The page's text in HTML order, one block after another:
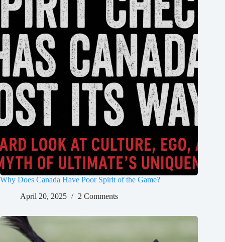
Why Does Canada Have Poor Spirit of the Game?
April 20, 2025
2 Comments